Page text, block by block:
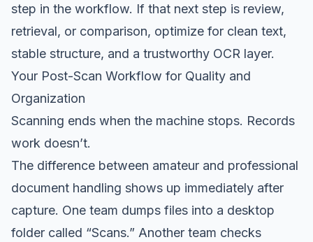
step in the workflow. If that next step is review,
retrieval, or comparison, optimize for clean text,
stable structure, and a trustworthy OCR layer.
Your Post-Scan Workflow for Quality and
Organization
Scanning ends when the machine stops. Records
work doesn’t.
The difference between amateur and professional
document handling shows up immediately after
capture. One team dumps files into a desktop
folder called “Scans.” Another team checks